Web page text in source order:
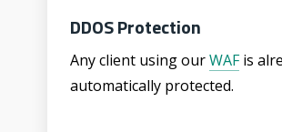
DDOS Protection
Any client using ourWAFis
automatically protected.